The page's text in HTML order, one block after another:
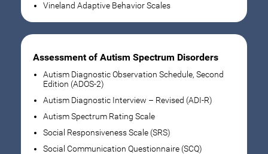
Vineland Adaptive Behavior Scales
Assessment of Autism Spectrum Disorders
Autism Diagnostic Observation Schedule, Second
Edition (ADOS-2)
Autism Diagnostic Interview – Revised (ADI-R)
Autism Spectrum Rating Scale
Social Responsiveness Scale (SRS)
Social Communication Questionnaire (SCQ)